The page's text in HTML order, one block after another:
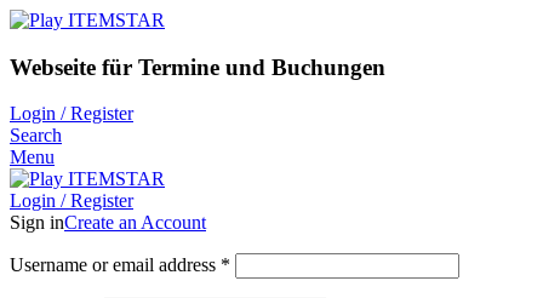
Webseite für Termine und Buchungen
Login / Register
Search
Menu
Login / Register
Sign inCreate an Account
Username or email address *